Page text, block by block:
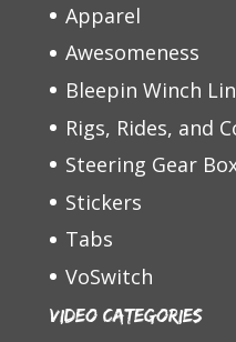
Apparel
Awesomeness
Bleepin Winch
Rigs, Rides, and
Steering Gear
Stickers
Tabs
VoSwitch
Video Categories